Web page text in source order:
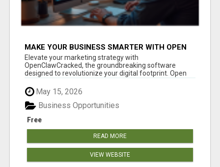
MAKE YOUR BUSINESS SMARTER WITH OPEN
CLAW AI!
Elevate your marketing strategy with
OpenClawCracked, the groundbreaking software
designed to revolutionize your digital footprint. Open
May 15, 2026
Free
Business Opportunities
READ MORE
VIEW WEBSITE